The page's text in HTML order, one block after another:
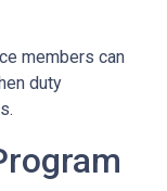
members can
duty